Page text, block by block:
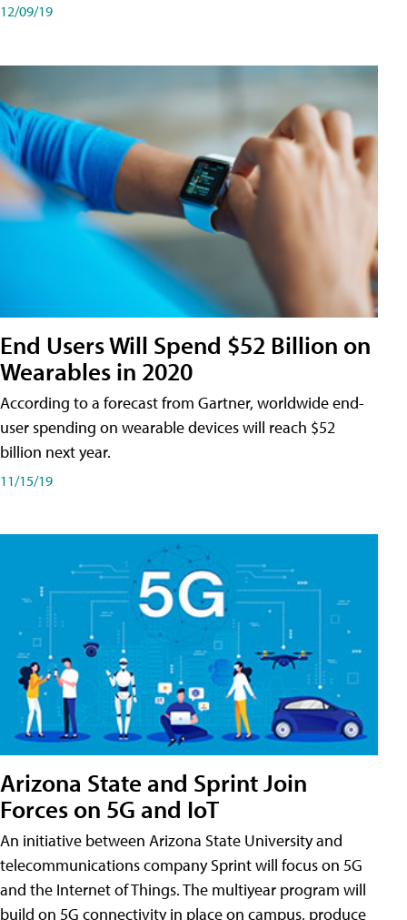
12/09/19
End Users Will Spend $52 Billion on
Wearables in 2020
According to a forecast from Gartner, worldwide end-
user spending on wearable devices will reach $52
billion next year.
11/15/19
Arizona State and Sprint Join
Forces on 5G and IoT
An initiative between Arizona State University and
telecommunications company Sprint will focus on 5G
and the Internet of Things. The multiyear program will
build on 5G connectivity in place on campus, produce